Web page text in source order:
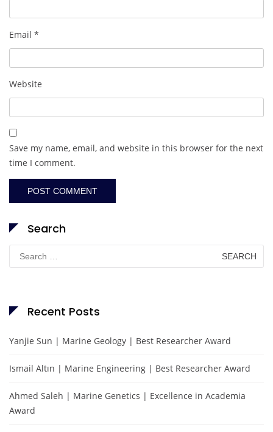
Email *
Website
Save my name, email, and website in this browser for the next
time I comment.
Search
Search
for:
Recent Posts
Yanjie Sun | Marine Geology | Best Researcher Award
Ismail Altın | Marine Engineering | Best Researcher Award
Ahmed Saleh | Marine Genetics | Excellence in Academia
Award